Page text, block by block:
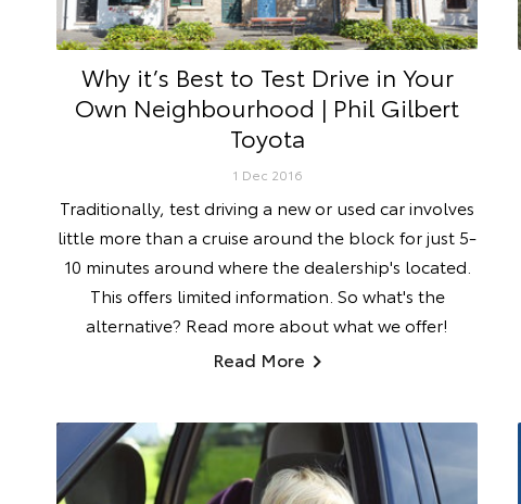
Why it’s Best to Test Drive in Your
Own Neighbourhood | Phil Gilbert
Toyota
1 Dec 2016
Traditionally, test driving a new or used car involves
little more than a cruise around the block for just 5-
10 minutes around where the dealership's located.
This offers limited information. So what's the
alternative? Read more about what we offer!
Read More